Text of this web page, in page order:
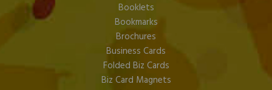
Booklets
Bookmarks
Brochures
Business Cards
Folded Biz Cards
Biz Card Magnets